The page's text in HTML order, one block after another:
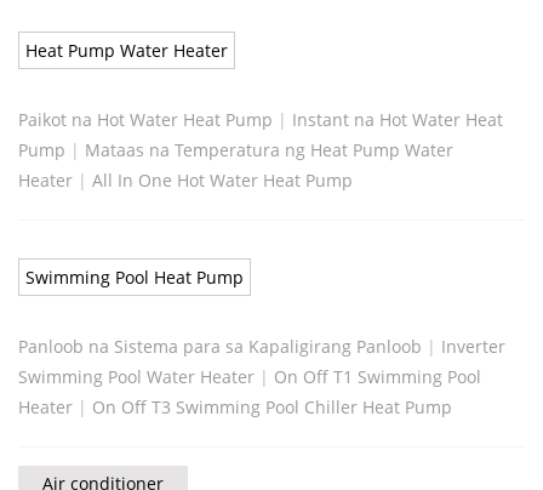
Heat Pump Water Heater
Paikot na Hot Water Heat Pump | Instant na Hot Water Heat
Pump | Mataas na Temperatura ng Heat Pump Water
Heater | All In One Hot Water Heat Pump
Swimming Pool Heat Pump
Panloob na Sistema para sa Kapaligirang Panloob | Inverter
Swimming Pool Water Heater | On Off T1 Swimming Pool
Heater | On Off T3 Swimming Pool Chiller Heat Pump
Air conditioner